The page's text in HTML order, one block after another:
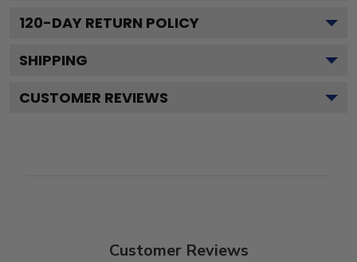
120-DAY RETURN POLICY
SHIPPING
CUSTOMER REVIEWS
Customer Reviews